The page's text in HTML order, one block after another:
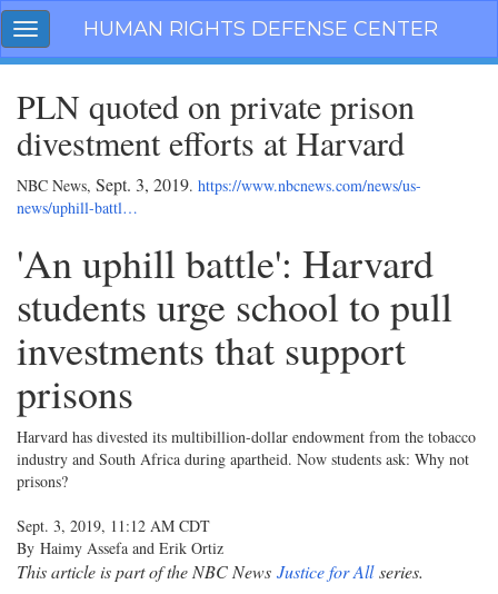
Skip
navigation
Toggle
navigation
HUMAN RIGHTS DEFENSE CENTER
PLN quoted on private prison
divestment efforts at Harvard
NBC News, Sept. 3, 2019. https://www.nbcnews.com/news/us-
news/uphill-battl…
'An uphill battle': Harvard
students urge school to pull
investments that support
prisons
Harvard has divested its multibillion-dollar endowment from the tobacco
industry and South Africa during apartheid. Now students ask: Why not
prisons?
Sept. 3, 2019, 11:12 AM CDT
By Haimy Assefa and Erik Ortiz
This article is part of the NBC News Justice for Allseries.